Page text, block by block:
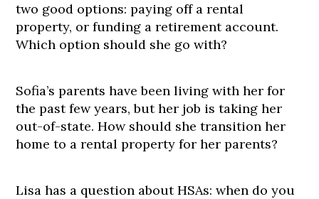
two good options: paying off a rental
property, or funding a retirement account.
Which option should she go with?
Sofia’s parents have been living with her for
the past few years, but her job is taking her
out-of-state. How should she transition her
home to a rental property for her parents?
Lisa has a question about HSAs: when do you